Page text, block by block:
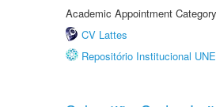
Academic Appointment
CV Lattes
Repositório Institucional